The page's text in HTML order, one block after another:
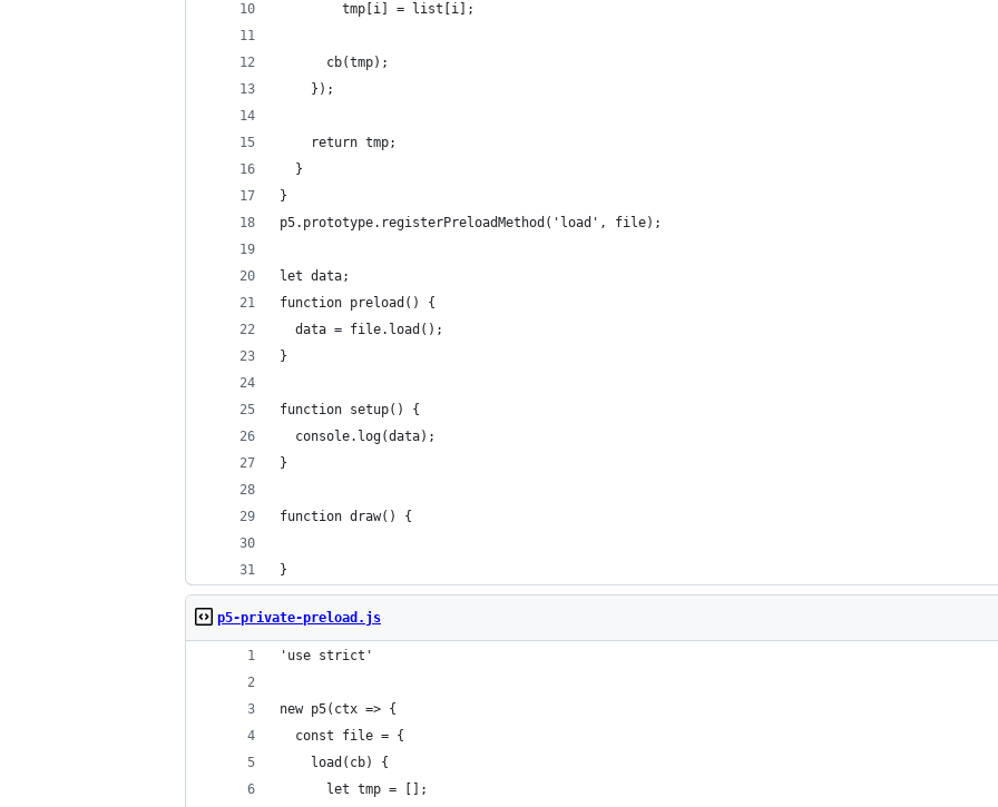
        tmp[i] = list[i];
      cb(tmp);
    });
    return tmp;
  }
}
p5.prototype.registerPreloadMethod('load', file);
let data;
function preload() {
  data = file.load();
}
function setup() {
  console.log(data);
}
function draw() {
}
p5-private-preload.js
'use strict'
new p5(ctx => {
  const file = {
    load(cb) {
      let tmp = [];